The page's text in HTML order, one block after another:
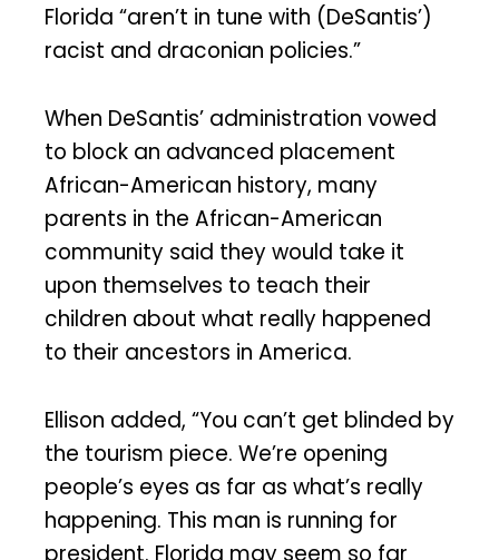
Florida “aren’t in tune with (DeSantis’)
racist and draconian policies.”
When DeSantis’ administration vowed
to block an advanced placement
African-American history, many
parents in the African-American
community said they would take it
upon themselves to teach their
children about what really happened
to their ancestors in America.
Ellison added, “You can’t get blinded by
the tourism piece. We’re opening
people’s eyes as far as what’s really
happening. This man is running for
president. Florida may seem so far